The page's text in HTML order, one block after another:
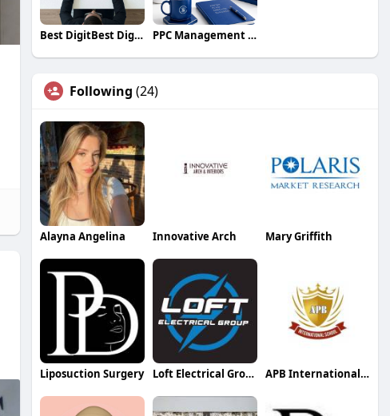
Best DigitBest Digital Marketing Agency Services in PPC Management Services in Hyderabad | Best PPC Comp
Following (24)
Alayna Angelina Innovative Arch Mary Griffith
Liposuction Surgery Loft Electrical Group APB International School